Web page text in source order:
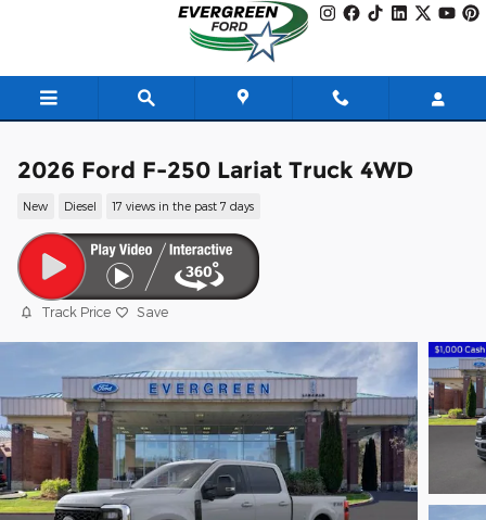
2026 Ford F-250 Lariat Truck 4WD
New Diesel 17 views in the past 7 days
Track Price Save